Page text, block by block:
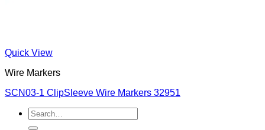
Quick View
Wire Markers
SCN03-1 ClipSleeve Wire Markers 32951
Search
for: